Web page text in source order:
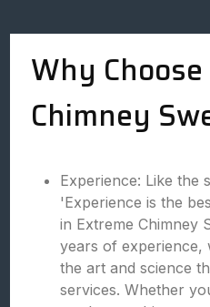
Why
Chimney
Experience: Like the
'Experience is the
in Extreme Chimney
years of experience,
the art and science
services. Whether